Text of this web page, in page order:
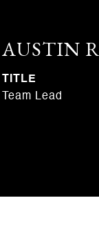
AUSTIN
TITLE
Team Lead